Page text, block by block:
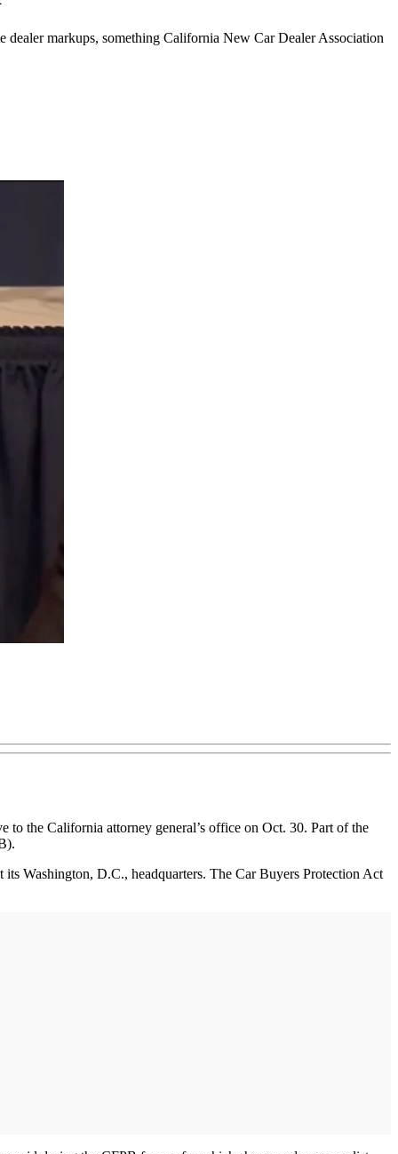
markups, something California New Car Dealer Association
the California attorney general’s office on Oct. 30. Part of the
Washington, D.C., headquarters. The Car Buyers Protection Act